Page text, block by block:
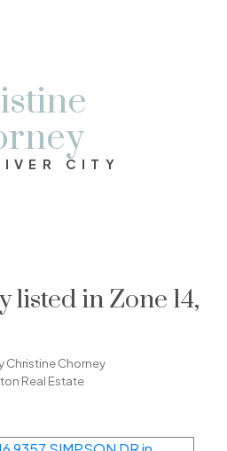
CITY
in Zone 14,
Christine Chorney
Real Estate